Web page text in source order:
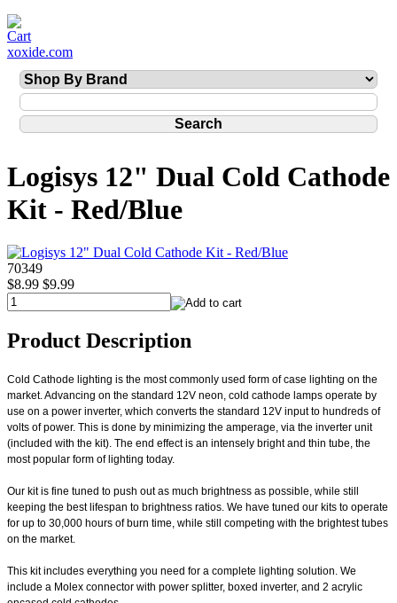
xoxide.com
Logisys 12" Dual Cold Cathode
Kit - Red/Blue
70349
$8.99 $9.99
Product Description
Cold Cathode lighting is the most commonly used form of case lighting on the
market. Advancing on the standard 12V neon, cold cathode lamps operate by
use on a power inverter, which converts the standard 12V input to hundreds of
volts of power. This is done by minimizing the amperage, via the inverter unit
(included with the kit). The end effect is an intensely bright and thin tube, the
most popular form of lighting today.
Our kit is fine tuned to push out as much brightness as possible, while still
keeping the best lifespan to brightness ratios. We have tuned our kits to operate
for up to 30,000 hours of burn time, while still competing with the brightest tubes
on the market.
This kit includes everything you need for a complete lighting solution. We
include a Molex connector with power splitter, boxed inverter, and 2 acrylic